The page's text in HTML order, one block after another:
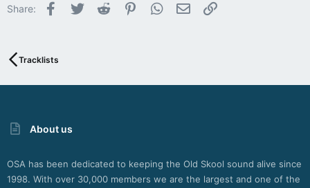
26
Share: Facebook
Twitter Reddit PinterestWhatsApp
Email
Tracklists
About us
OSA has been dedicated to keeping the Old Skool sound alive since
1998. With over 30,000 members we are the largest and one of the